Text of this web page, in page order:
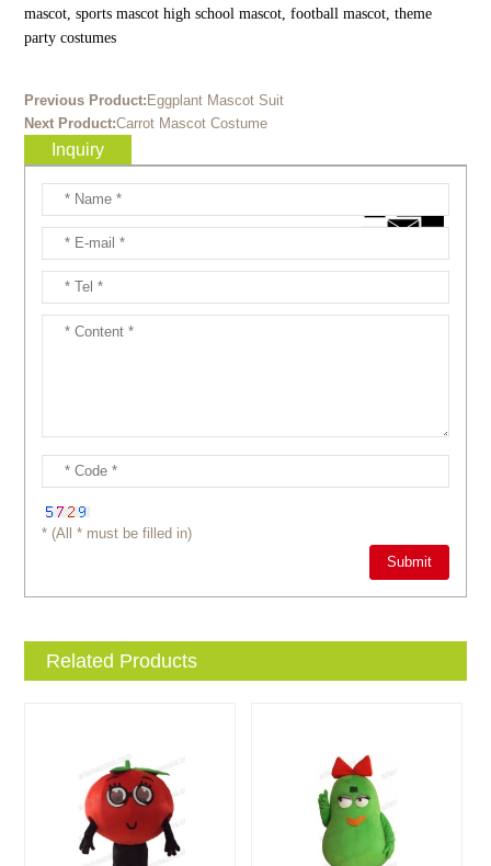
mascot, sports mascot high school mascot, football mascot, theme
party costumes
Previous Product: Eggplant Mascot Suit
Next Product:Carrot Mascot Costume
Inquiry
* (All * must be filled in)
Related Products